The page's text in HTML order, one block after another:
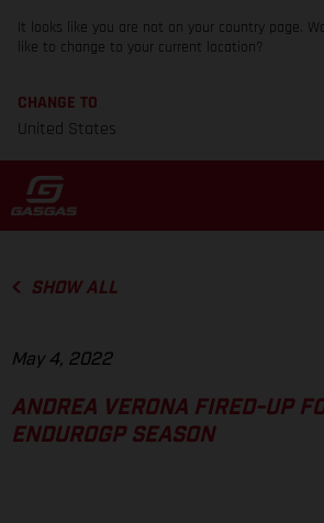
It looks like you are not on your country page.
like to change to your current location?
CHANGE TO
United States
SHOW ALL
May 4, 2022
ANDREA VERONA FIRED-UP
ENDUROGP SEASON